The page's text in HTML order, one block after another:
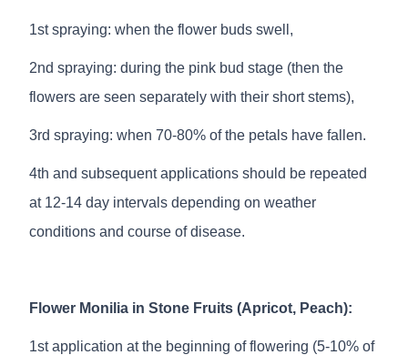
1st spraying: when the flower buds swell,
2nd spraying: during the pink bud stage (then the
flowers are seen separately with their short stems),
3rd spraying: when 70-80% of the petals have fallen.
4th and subsequent applications should be repeated
at 12-14 day intervals depending on weather
conditions and course of disease.
Flower Monilia in Stone Fruits (Apricot, Peach):
1st application at the beginning of flowering (5-10% of